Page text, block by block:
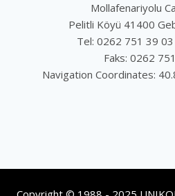
Mollafenariyolu
Pelitli Köyü 41400
Tel: 0262 751 39
Faks: 0262
Navigation Coordinates: